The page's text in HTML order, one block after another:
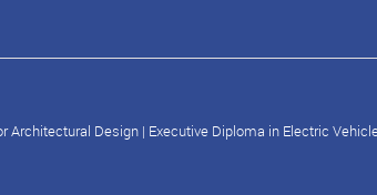
Architectural Design | Executive Diploma in Electric